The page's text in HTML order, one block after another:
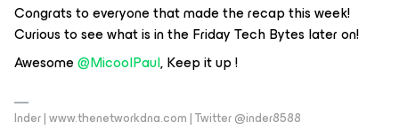
Congrats to everyone that made the recap this week!
Curious to see what is in the Friday Tech Bytes later on!
Awesome@MicoolPaul, Keep it up !
Inder | www.thenetworkdna.com | Twitter @inder8588